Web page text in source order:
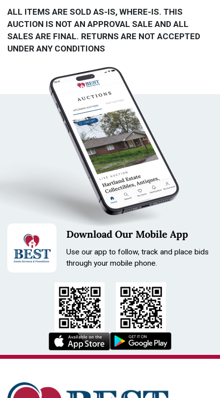
ALL ITEMS ARE SOLD AS-IS, WHERE-IS. THIS
AUCTION IS NOT AN APPROVAL SALE AND ALL
SALES ARE FINAL. RETURNS ARE NOT ACCEPTED
UNDER ANY CONDITIONS
Download Our Mobile App
Use our app to follow, track and place bids
through your mobile phone.